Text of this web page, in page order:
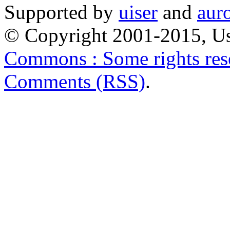
Supported by uiser and
© Copyright 2001-2015,
Commons : Some rights
Comments (RSS).